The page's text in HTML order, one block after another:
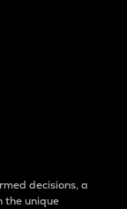
decisions, a
the unique